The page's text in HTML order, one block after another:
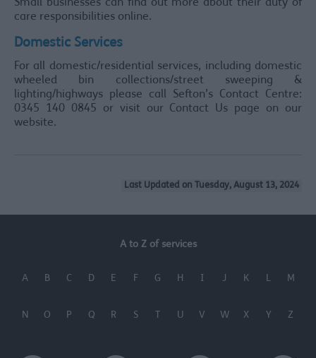
Small businesses can find out more about their duty of
care responsibilities online.
Domestic Services
For all domestic/residential services, including domestic
wheeled bin collections/street sweeping &
lighting/highways please call Sefton’s Contact Centre:
0345 140 0845 or visit our Contact Us page on our
website.
Last Updated on Tuesday, August 13, 2024
A to Z of services
A B C D E F G H I J K L M
N O P Q R S T U V W X Y Z